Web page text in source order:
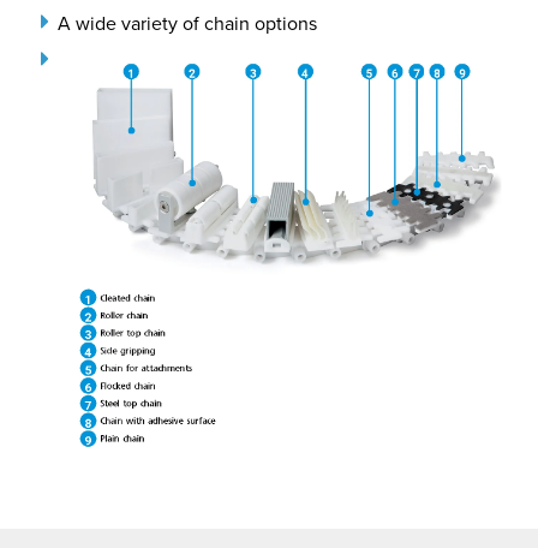
A wide variety of chain options